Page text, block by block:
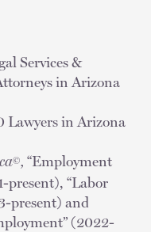
Services &
in Arizona
Lawyers in Arizona
©, “Employment
present), “Labor
present) and
(2022-